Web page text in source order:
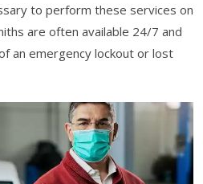
to perform these services on
are often available 24/7 and
an emergency lockout or lost